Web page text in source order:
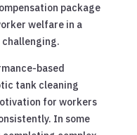
package
welfare in a
challenging.
based
tank cleaning
for workers
In some